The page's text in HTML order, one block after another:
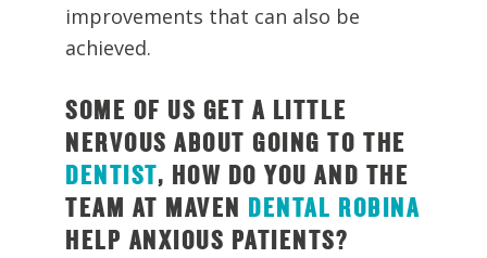
improvements that can also be
achieved.
SOME OF US GET A LITTLE
NERVOUS ABOUT GOING TO THE
DENTIST, HOW DO YOU AND THE
TEAM AT MAVEN DENTAL ROBINA
HELP ANXIOUS PATIENTS?